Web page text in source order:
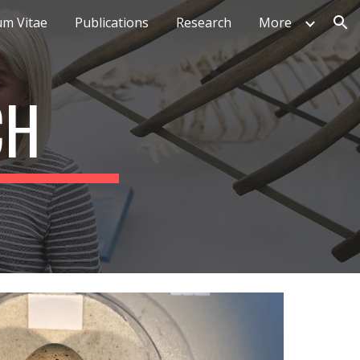
Vitae Publications Research More